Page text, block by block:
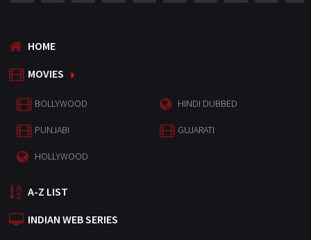
HOME
MOVIES
BOLLYWOOD HINDI DUBBED
PUNJABI GUJARATI
HOLLYWOOD
A-Z LIST
INDIAN WEB SERIES